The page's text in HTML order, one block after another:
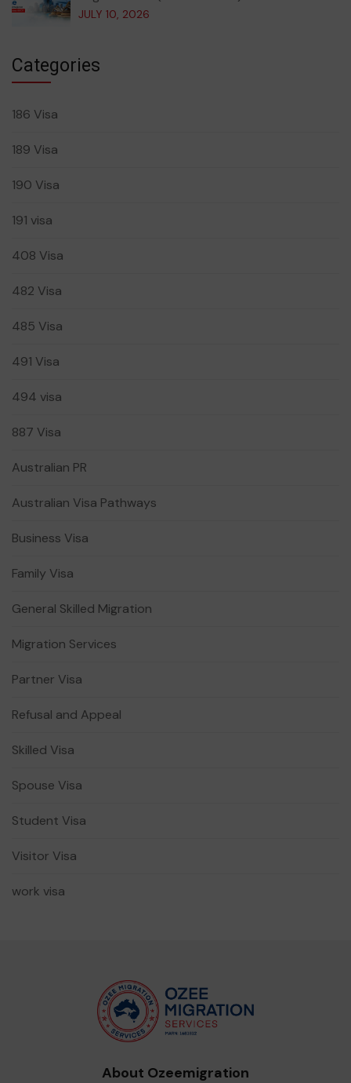
JULY 10, 2026
Categories
186 Visa
189 Visa
190 Visa
191 visa
408 Visa
482 Visa
485 Visa
491 Visa
494 visa
887 Visa
Australian PR
Australian Visa Pathways
Business Visa
Family Visa
General Skilled Migration
Migration Services
Partner Visa
Refusal and Appeal
Skilled Visa
Spouse Visa
Student Visa
Visitor Visa
work visa
About Ozeemigration